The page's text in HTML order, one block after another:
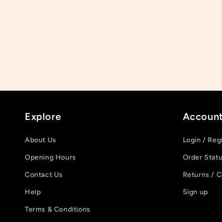
Explore
About Us
Opening Hours
Contact Us
Help
Terms & Conditions
Account
Login /
Order
Returns /
Sign up